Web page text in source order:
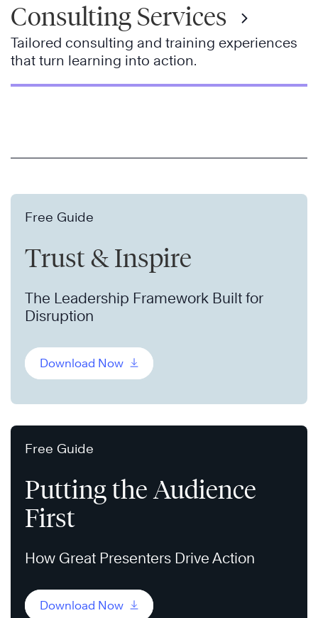
Consulting Services
Tailored consulting and training experiences
that turn learning into action.
Free Guide
Trust & Inspire
The Leadership Framework Built for
Disruption
Download Now
Free Guide
Putting the Audience
First
How Great Presenters Drive Action
Download Now